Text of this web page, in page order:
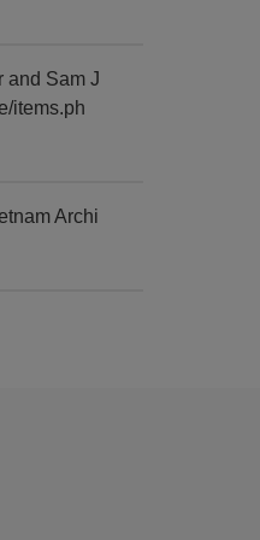
and Sam J
items.ph
Archi